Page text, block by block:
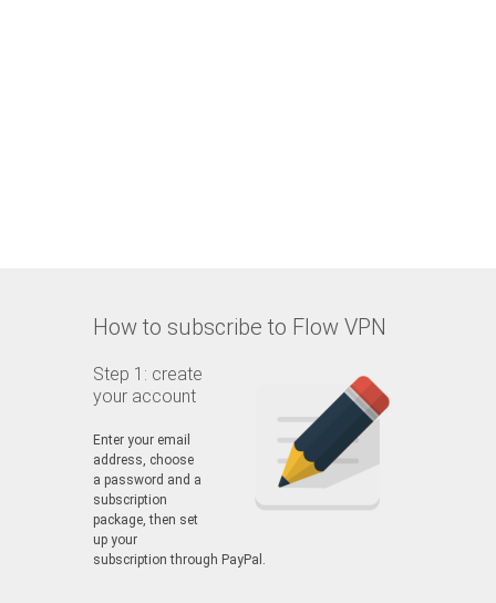
How to subscribe to Flow VPN
Step 1: create
your account
Enter your email
address, choose
a password and a
subscription
package, then set
up your
subscription through PayPal.